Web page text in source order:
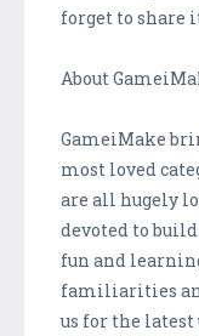
forget to share
About
GameiMake
most loved
are all hugely
devoted to
fun and
familiarities
us for the latest